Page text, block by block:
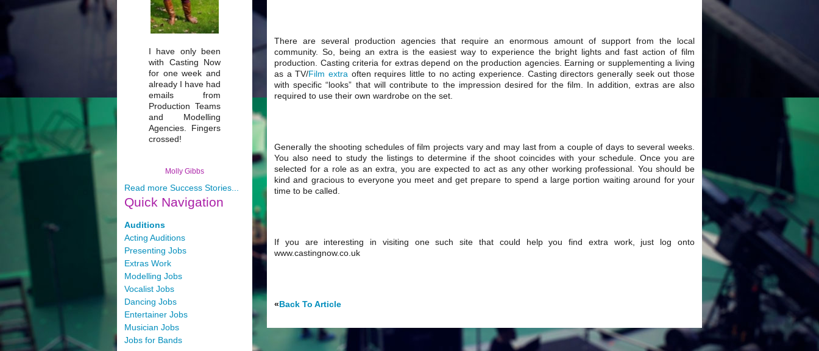
I have only been
with Casting Now
for one week and
already I have had
emails from
Production Teams
and Modelling
Agencies. Fingers
crossed!
Molly Gibbs
Read more Success Stories...
Quick Navigation
Auditions
Acting Auditions
Presenting Jobs
Extras Work
Modelling Jobs
Vocalist Jobs
Dancing Jobs
Entertainer Jobs
Musician Jobs
Jobs for Bands
There are several production agencies that require an enormous amount of support from the local
community. So, being an extra is the easiest way to experience the bright lights and fast action of film
production. Casting criteria for extras depend on the production agencies. Earning or supplementing a living
as a TV/Film extra often requires little to no acting experience. Casting directors generally seek out those
with specific “looks” that will contribute to the impression desired for the film. In addition, extras are also
required to use their own wardrobe on the set.
Generally the shooting schedules of film projects vary and may last from a couple of days to several weeks.
You also need to study the listings to determine if the shoot coincides with your schedule. Once you are
selected for a role as an extra, you are expected to act as any other working professional. You should be
kind and gracious to everyone you meet and get prepare to spend a large portion waiting around for your
time to be called.
If you are interesting in visiting one such site that could help you find extra work, just log onto
www.castingnow.co.uk
«Back To Article